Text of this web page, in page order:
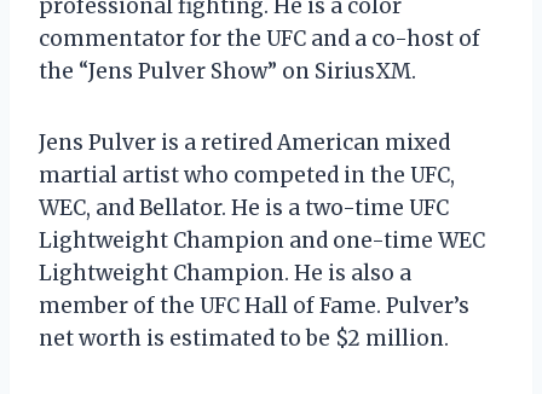
professional fighting. He is a color
commentator for the UFC and a co-host of
the “Jens Pulver Show” on SiriusXM.
Jens Pulver is a retired American mixed
martial artist who competed in the UFC,
WEC, and Bellator. He is a two-time UFC
Lightweight Champion and one-time WEC
Lightweight Champion. He is also a
member of the UFC Hall of Fame. Pulver’s
net worth is estimated to be $2 million.